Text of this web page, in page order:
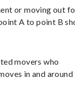
or moving out
A to point B
movers who
in and around